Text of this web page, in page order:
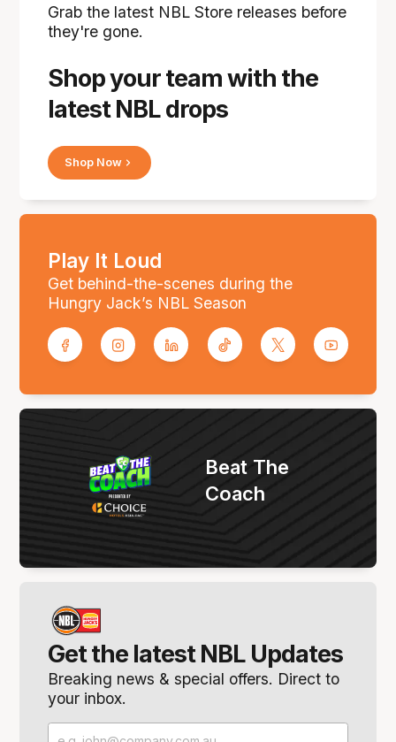
Shop your team with the
latest NBL drops
Grab the latest NBL Store releases before
they're gone.
Shop Now
Play It Loud
Get behind-the-scenes during the
Hungry Jack’s NBL Season
Get the latest NBL Updates
Breaking news & special offers. Direct to
your inbox.
Beat The
Coach